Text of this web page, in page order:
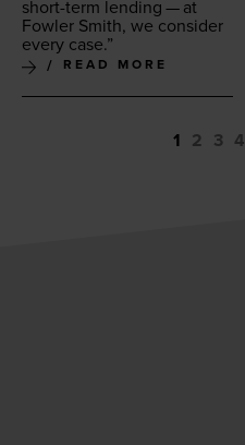
short-term lend­ing — at
Fowler Smith, we con­sid­er
every case.”
READ MORE
1 2 3 4